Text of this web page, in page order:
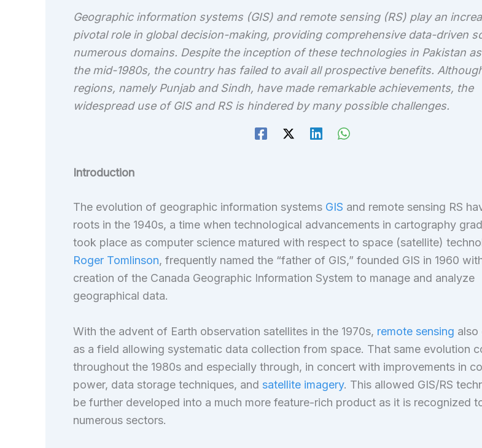
Geographic information systems (GIS) and remote sensing (RS) play an
pivotal role in global decision-making, providing comprehensive data-driven
numerous domains. Despite the inception of these technologies in Pakistan
the mid-1980s, the country has failed to avail all prospective benefits.
regions, namely Punjab and Sindh, have made remarkable achievements, the
widespread use of GIS and RS is hindered by many possible challenges.
Introduction
The evolution of geographic information systems GIS and remote sensing RS
roots in the 1940s, a time when technological advancements in cartography
took place as computer science matured with respect to space (satellite)
Roger Tomlinson, frequently named the “father of GIS,” founded GIS in 1960
creation of the Canada Geographic Information System to manage and analyze
geographical data.
With the advent of Earth observation satellites in the 1970s, remote sensing also
as a field allowing systematic data collection from space. That same evolution
throughout the 1980s and especially through, in concert with improvements in
power, data storage techniques, and satellite imagery. This allowed GIS/RS
be further developed into a much more feature-rich product as it is recognized
numerous sectors.